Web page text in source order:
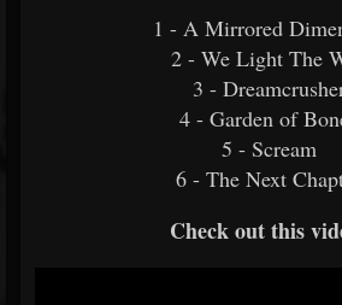
1 - A Mirrored
2 - We Light The
3 -
4 - Garden of
5 - Scream
6 - The Next
Check out this